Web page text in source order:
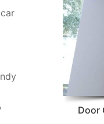
Door